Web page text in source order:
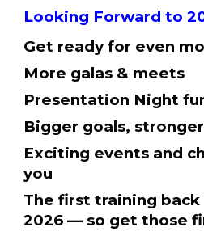
Looking Forward to
Get ready for even
More galas & meets
Presentation Night
Bigger goals,
Exciting events and
you
The first training back
2026 — so get those